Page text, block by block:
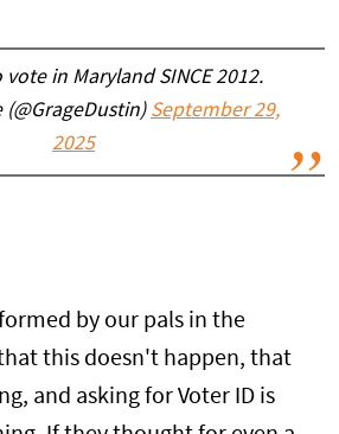
in Maryland SINCE 2012.
September 29,
2025
by our pals in the
this doesn't happen, that
and asking for Voter ID is